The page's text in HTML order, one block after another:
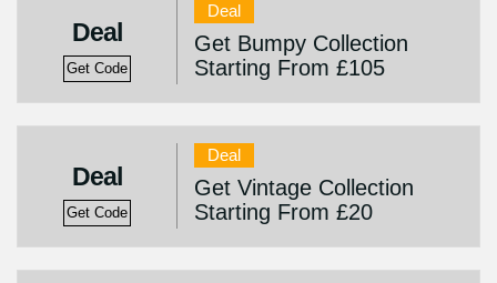
Deal
Get Code
Deal
Get Bumpy Collection
Starting From £105
Deal
Get Code
Deal
Get Vintage Collection
Starting From £20